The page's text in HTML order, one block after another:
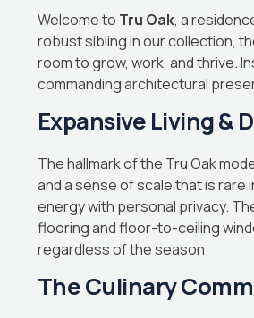
Welcome to Tru Oak, a
robust sibling in our collection,
room to grow, work, and thrive.
commanding architectural
Expansive Living &
The hallmark of the Tru Oak
and a sense of scale that is rare
energy with personal privacy.
flooring and floor-to-ceiling
regardless of the season.
The Culinary